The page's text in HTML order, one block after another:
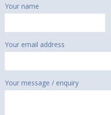
Your name
Your email address
Your message / enquiry